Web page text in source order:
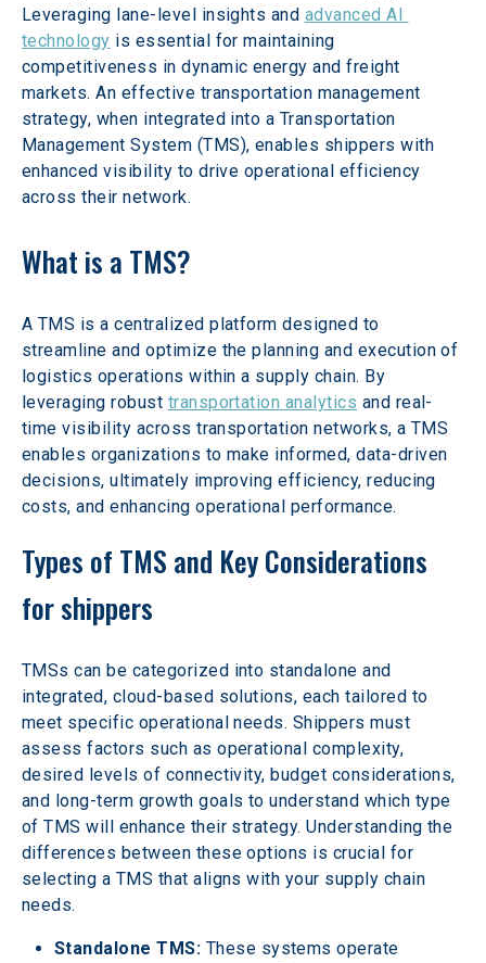
Leveraging lane-level insights and advanced AI
technology is essential for maintaining
competitiveness in dynamic energy and freight
markets. An effective transportation management
strategy, when integrated into a Transportation
Management System (TMS), enables shippers with
enhanced visibility to drive operational efficiency
across their network.
What is a TMS?
A TMS is a centralized platform designed to
streamline and optimize the planning and execution of
logistics operations within a supply chain. By
leveraging robust transportation analytics and real-
time visibility across transportation networks, a TMS
enables organizations to make informed, data-driven
decisions, ultimately improving efficiency, reducing
costs, and enhancing operational performance.
Types of TMS and Key Considerations
for shippers
TMSs can be categorized into standalone and
integrated, cloud-based solutions, each tailored to
meet specific operational needs. Shippers must
assess factors such as operational complexity,
desired levels of connectivity, budget considerations,
and long-term growth goals to understand which type
of TMS will enhance their strategy. Understanding the
differences between these options is crucial for
selecting a TMS that aligns with your supply chain
needs.
Standalone TMS: These systems operate